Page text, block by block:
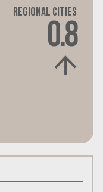
Regional Cities
0.8